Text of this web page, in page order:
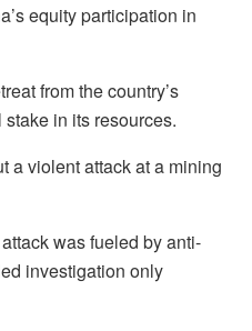
equity participation in
from the country’s
in its resources.
a violent attack at a mining
was fueled by anti-
investigation only